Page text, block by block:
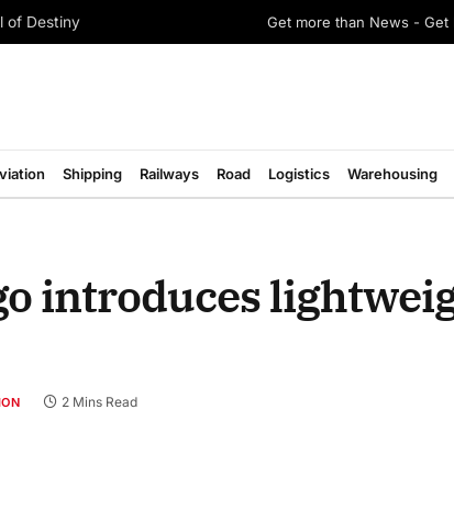
of Destiny Get more than News - Get
Shipping Railways Road Logistics Warehousing
introduces
2 Mins Read